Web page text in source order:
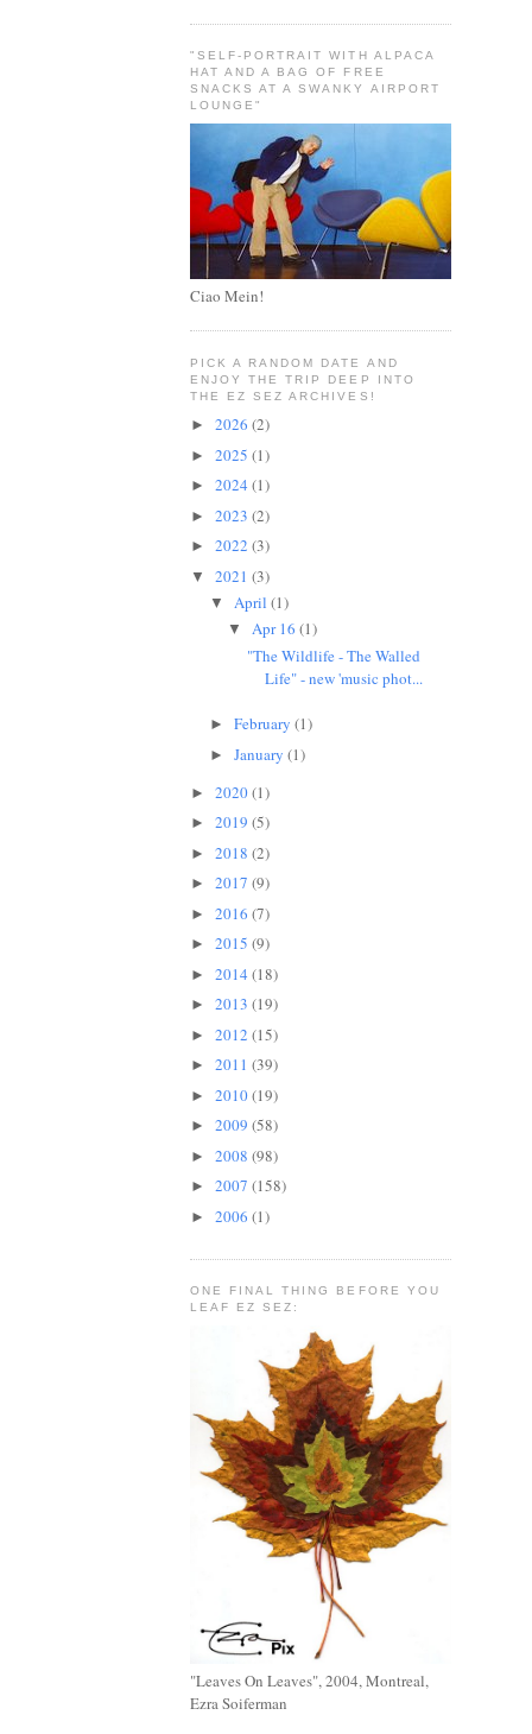
"SELF-PORTRAIT WITH ALPACA
HAT AND A BAG OF FREE
SNACKS AT A SWANKY AIRPORT
LOUNGE"
Ciao Mein!
PICK A RANDOM DATE AND
ENJOY THE TRIP DEEP INTO
THE EZ SEZ ARCHIVES!
► 2026 (2)
► 2025 (1)
► 2024 (1)
► 2023 (2)
► 2022 (3)
▼ 2021 (3)
▼ April (1)
▼Apr 16(1)
"The Wildlife - The Walled
Life" - new 'music phot...
► February (1)
► January (1)
► 2020(1)
► 2019 (5)
► 2018 (2)
► 2017 (9)
► 2016 (7)
► 2015 (9)
► 2014 (18)
► 2013 (19)
► 2012 (15)
► 2011 (39)
► 2010(19)
► 2009 (58)
► 2008 (98)
► 2007 (158)
► 2006 (1)
ONE FINAL THING BEFORE YOU
LEAF EZ SEZ:
"Leaves On Leaves", 2004, Montreal,
Ezra Soiferman